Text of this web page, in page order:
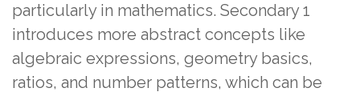
particularly in mathematics. Secondary 1
introduces more abstract concepts like
algebraic expressions, geometry basics,
ratios, and number patterns, which can be